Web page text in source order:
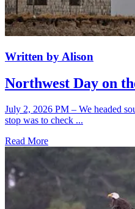
Written by Alison
Northwest Day on
July 2, 2026 PM – We headed
stop was to check ...
Read More